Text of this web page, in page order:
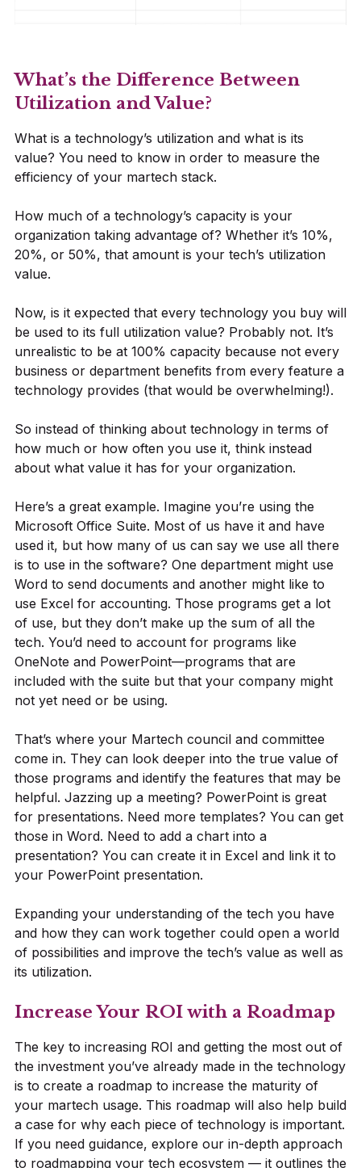
What’s the Difference Between
Utilization and Value?
What is a technology’s utilization and what is its
value? You need to know in order to measure the
efficiency of your martech stack.
How much of a technology’s capacity is your
organization taking advantage of? Whether it’s 10%,
20%, or 50%, that amount is your tech’s utilization
value.
Now, is it expected that every technology you buy will
be used to its full utilization value? Probably not. It’s
unrealistic to be at 100% capacity because not every
business or department benefits from every feature a
technology provides (that would be overwhelming!).
So instead of thinking about technology in terms of
how much or how often you use it, think instead
about what value it has for your organization.
Here’s a great example. Imagine you’re using the
Microsoft Office Suite. Most of us have it and have
used it, but how many of us can say we use all there
is to use in the software? One department might use
Word to send documents and another might like to
use Excel for accounting. Those programs get a lot
of use, but they don’t make up the sum of all the
tech. You’d need to account for programs like
OneNote and PowerPoint—programs that are
included with the suite but that your company might
not yet need or be using.
That’s where your Martech council and committee
come in. They can look deeper into the true value of
those programs and identify the features that may be
helpful. Jazzing up a meeting? PowerPoint is great
for presentations. Need more templates? You can get
those in Word. Need to add a chart into a
presentation? You can create it in Excel and link it to
your PowerPoint presentation.
Expanding your understanding of the tech you have
and how they can work together could open a world
of possibilities and improve the tech’s value as well as
its utilization.
Increase Your ROI with a Roadmap
The key to increasing ROI and getting the most out of
the investment you’ve already made in the technology
is to create a roadmap to increase the maturity of
your martech usage. This roadmap will also help build
a case for why each piece of technology is important.
If you need guidance, explore our in-depth approach
to roadmapping your tech ecosystem — it outlines the